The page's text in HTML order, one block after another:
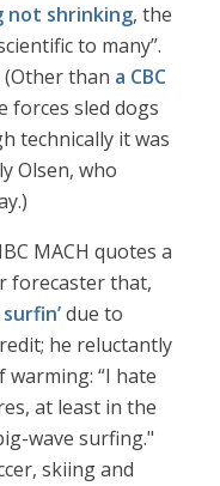
not shrinking, the
to many”.
(Other than a CBC
forces sled dogs
technically it was
Olsen, who
MACH quotes a
forecaster that,
due to
he reluctantly
“I hate
at least in the
wave surfing."
skiing and